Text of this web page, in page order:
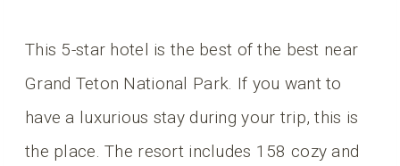
This 5-star hotel is the best of the best near
Grand Teton National Park. If you want to
have a luxurious stay during your trip, this is
the place. The resort includes 158 cozy and